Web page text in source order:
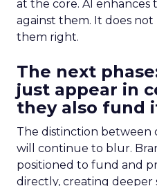
at the core. AI
against them. It does
them right.
The next
just appear in
they also fund
The distinction
will continue to blur.
positioned to fund and
directly, creating